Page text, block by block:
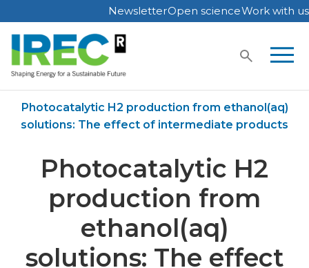
Skip
to
content
NewsletterOpen scienceWork with us
Photocatalytic H2 production from ethanol(aq)
solutions: The effect of intermediate products
Photocatalytic H2
production from
ethanol(aq)
solutions: The effect